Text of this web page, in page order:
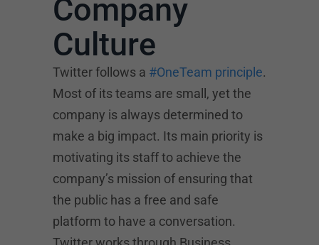
Company
Culture
Twitter follows a #OneTeam principle.
Most of its teams are small, yet the
company is always determined to
make a big impact. Its main priority is
motivating its staff to achieve the
company’s mission of ensuring that
the public has a free and safe
platform to have a conversation.